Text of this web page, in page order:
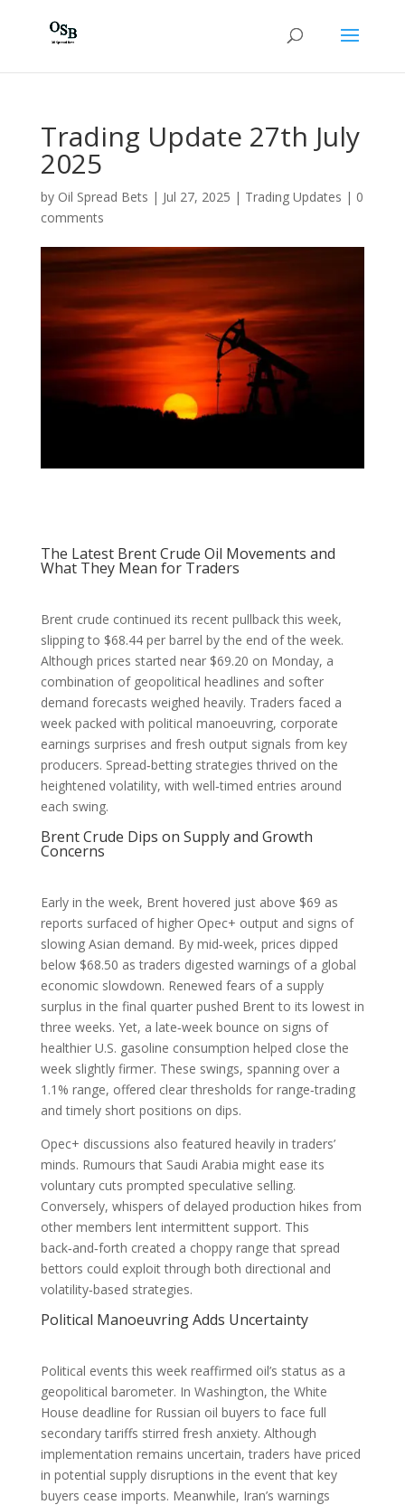
Trading Update 27th July
2025
by Oil Spread Bets | Jul 27, 2025 | Trading Updates | 0
comments
The Latest Brent Crude Oil Movements and
What They Mean for Traders
Brent crude continued its recent pullback this week,
slipping to $68.44 per barrel by the end of the week.
Although prices started near $69.20 on Monday, a
combination of geopolitical headlines and softer
demand forecasts weighed heavily. Traders faced a
week packed with political manoeuvring, corporate
earnings surprises and fresh output signals from key
producers. Spread‑betting strategies thrived on the
heightened volatility, with well‑timed entries around
each swing.
Brent Crude Dips on Supply and Growth
Concerns
Early in the week, Brent hovered just above $69 as
reports surfaced of higher Opec+ output and signs of
slowing Asian demand. By mid‑week, prices dipped
below $68.50 as traders digested warnings of a global
economic slowdown. Renewed fears of a supply
surplus in the final quarter pushed Brent to its lowest in
three weeks. Yet, a late‑week bounce on signs of
healthier U.S. gasoline consumption helped close the
week slightly firmer. These swings, spanning over a
1.1% range, offered clear thresholds for range‑trading
and timely short positions on dips.
Opec+ discussions also featured heavily in traders’
minds. Rumours that Saudi Arabia might ease its
voluntary cuts prompted speculative selling.
Conversely, whispers of delayed production hikes from
other members lent intermittent support. This
back‑and‑forth created a choppy range that spread
bettors could exploit through both directional and
volatility‑based strategies.
Political Manoeuvring Adds Uncertainty
Political events this week reaffirmed oil’s status as a
geopolitical barometer. In Washington, the White
House deadline for Russian oil buyers to face full
secondary tariffs stirred fresh anxiety. Although
implementation remains uncertain, traders have priced
in potential supply disruptions in the event that key
buyers cease imports. Meanwhile, Iran’s warnings